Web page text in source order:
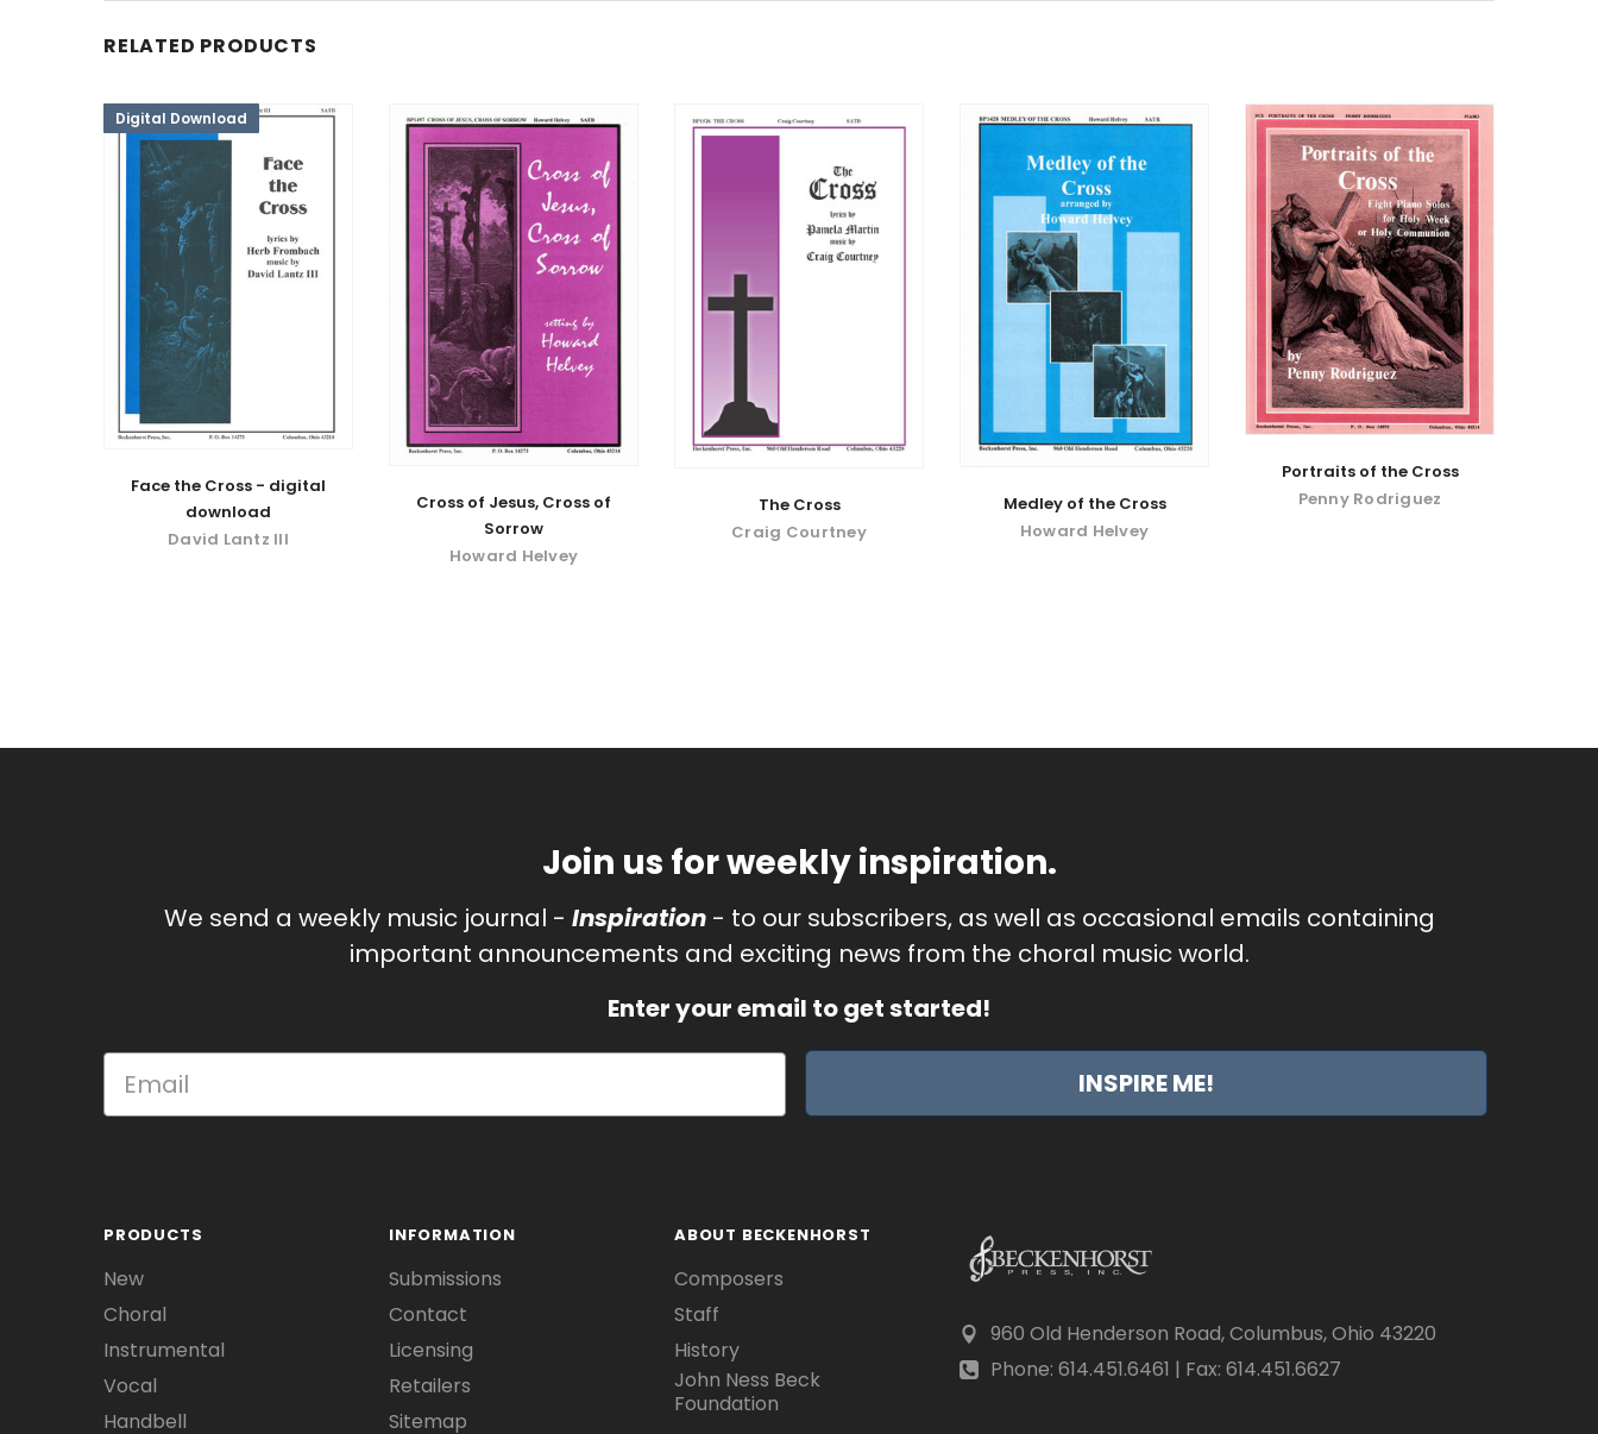
RELATED PRODUCTS
Digital Download
Face the Cross - digital
download
David Lantz III
Cross of Jesus, Cross of
Sorrow
Howard Helvey
The Cross
Craig Courtney
Medley of the Cross
Howard Helvey
Portraits of the Cross
Penny Rodriguez
Join us for weekly inspiration.
We send a weekly music journal - Inspiration- to our subscribers, as well as occasional emails containing
important announcements and exciting news from the choral music world.
Enter your email to get started!
INSPIRE ME!
PRODUCTS
New
Choral
Instrumental
Vocal
Handbell
INFORMATION
Submissions
Contact
Licensing
Retailers
Sitemap
ABOUT BECKENHORST
Composers
Staff
History
John Ness Beck
Foundation
960 Old Henderson Road, Columbus, Ohio 43220
Phone: 614.451.6461 | Fax: 614.451.6627